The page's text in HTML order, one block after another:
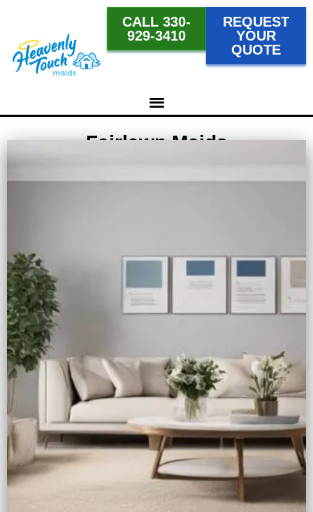
CALL 330-
929-3410
REQUEST
YOUR
QUOTE
Fairlawn Maids